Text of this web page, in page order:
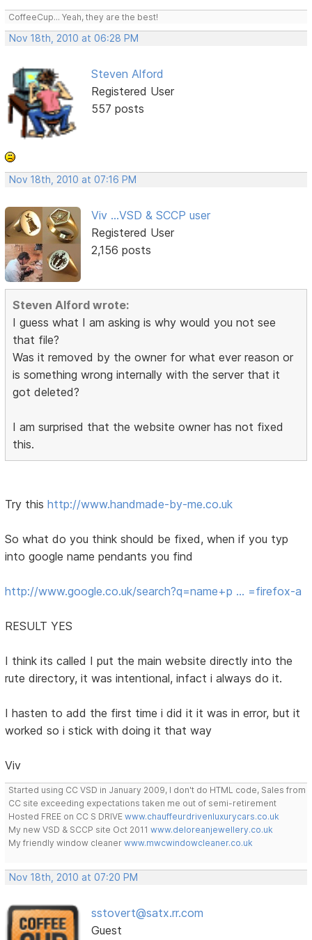
CoffeeCup... Yeah, they are the best!
Nov 18th, 2010 at 06:28 PM
Steven Alford
Registered User
557 posts
Nov 18th, 2010 at 07:16 PM
Viv ...VSD & SCCP user
Registered User
2,156 posts
Steven Alford wrote:
I guess what I am asking is why would you not see
that file?
Was it removed by the owner for what ever reason or
is something wrong internally with the server that it
got deleted?
I am surprised that the website owner has not fixed
this.
Try thishttp://www.handmade-by-me.co.uk
So what do you think should be fixed, when if you typ
into google name pendants you find
http://www.google.co.uk/search?q=name+p … =firefox-a
RESULT YES
I think its called I put the main website directly into the
rute directory, it was intentional, infact i always do it.
I hasten to add the first time i did it it was in error, but it
worked so i stick with doing it that way
Viv
Started using CC VSD in January 2009, I don't do HTML code, Sales from
CC site exceeding expectations taken me out of semi-retirement
Hosted FREE on CC S DRIVEwww.chauffeurdrivenluxurycars.co.uk
My new VSD & SCCP site Oct 2011www.deloreanjewellery.co.uk
My friendly window cleanerwww.mwcwindowcleaner.co.uk
Nov 18th, 2010 at 07:20 PM
sstovert@satx.rr.com
Guest